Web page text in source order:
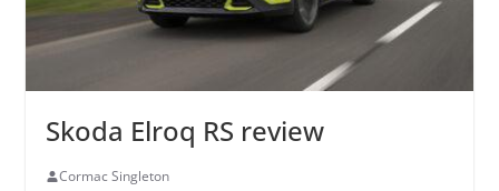
Skoda Elroq RS review
Cormac Singleton